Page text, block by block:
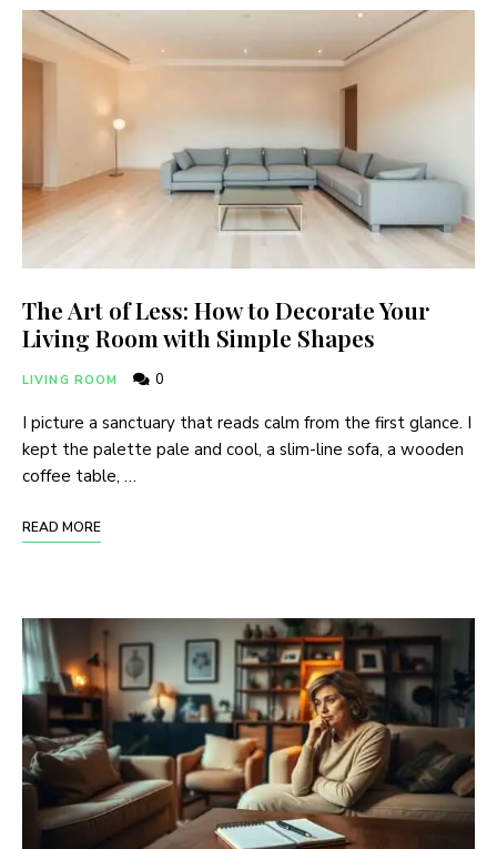
The Art of Less: How to Decorate Your
Living Room with Simple Shapes
LIVING ROOM 0
I picture a sanctuary that reads calm from the first glance. I
kept the palette pale and cool, a slim-line sofa, a wooden
coffee table, …
READ MORE